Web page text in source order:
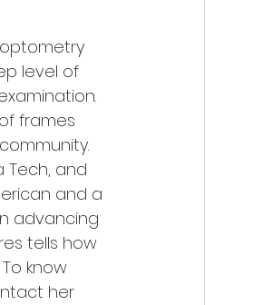
optometry
level of
frames
Tech, and
and a
advancing
tells how
know
her